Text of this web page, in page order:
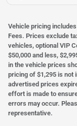
Vehicle pricing
Fees. Prices exclude
vehicles, optional VIP
$50,000 and less,
in the vehicle prices
pricing of $1,295 is not
advertised prices
effort is made to
errors may occur.
representative.